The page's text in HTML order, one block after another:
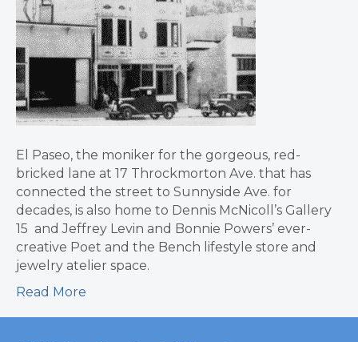
El Paseo, the moniker for the gorgeous, red-
bricked lane at 17 Throckmorton Ave. that has
connected the street to Sunnyside Ave. for
decades, is also home to Dennis McNicoll’s Gallery
15 and Jeffrey Levin and Bonnie Powers’ ever-
creative Poet and the Bench lifestyle store and
jewelry atelier space.
Read More